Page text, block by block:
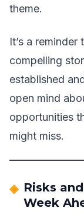
theme.
It’s a
compelling
established
open mind
opportunities
might miss.
Risks
Week